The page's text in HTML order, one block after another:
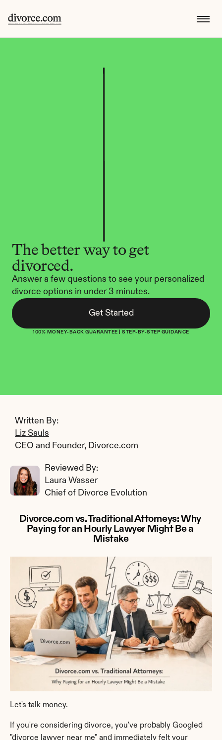
The better way to get
divorced.
Answer a few questions to see your personalized
divorce options in under 3 minutes.
Get Started
100% MONEY-BACK GUARANTEE | STEP-BY-STEP GUIDANCE
Written By:
Liz Sauls
CEO and Founder, Divorce.com
Reviewed By:
Laura Wasser
Chief of Divorce Evolution
Divorce.com vs. Traditional Attorneys: Why
Paying for an Hourly Lawyer Might Be a
Mistake
Let's talk money.
If you're considering divorce, you've probably Googled
"divorce lawyer near me" and immediately felt your